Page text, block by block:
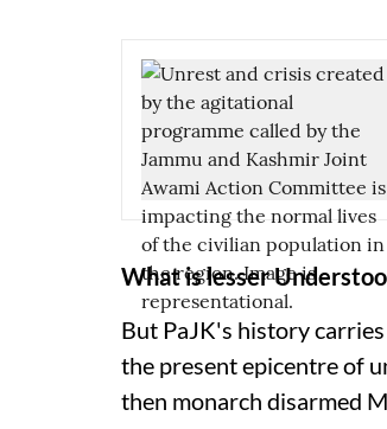
What is lesser
But PaJK's history
the present epicentre of
then monarch disarmed